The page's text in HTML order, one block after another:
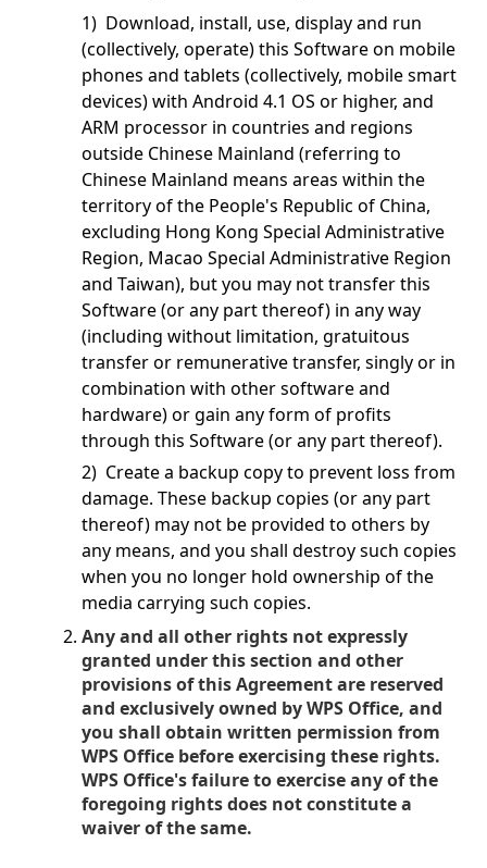
1) Download, install, use, display and run
(collectively, operate) this Software on mobile
phones and tablets (collectively, mobile smart
devices) with Android 4.1 OS or higher, and
ARM processor in countries and regions
outside Chinese Mainland (referring to
Chinese Mainland means areas within the
territory of the People's Republic of China,
excluding Hong Kong Special Administrative
Region, Macao Special Administrative Region
and Taiwan), but you may not transfer this
Software (or any part thereof) in any way
(including without limitation, gratuitous
transfer or remunerative transfer, singly or in
combination with other software and
hardware) or gain any form of profits
through this Software (or any part thereof).
2) Create a backup copy to prevent loss from
damage. These backup copies (or any part
thereof) may not be provided to others by
any means, and you shall destroy such copies
when you no longer hold ownership of the
media carrying such copies.
Any and all other rights not expressly
granted under this section and other
provisions of this Agreement are reserved
and exclusively owned by WPS Office, and
you shall obtain written permission from
WPS Office before exercising these rights.
WPS Office's failure to exercise any of the
foregoing rights does not constitute a
waiver of the same.